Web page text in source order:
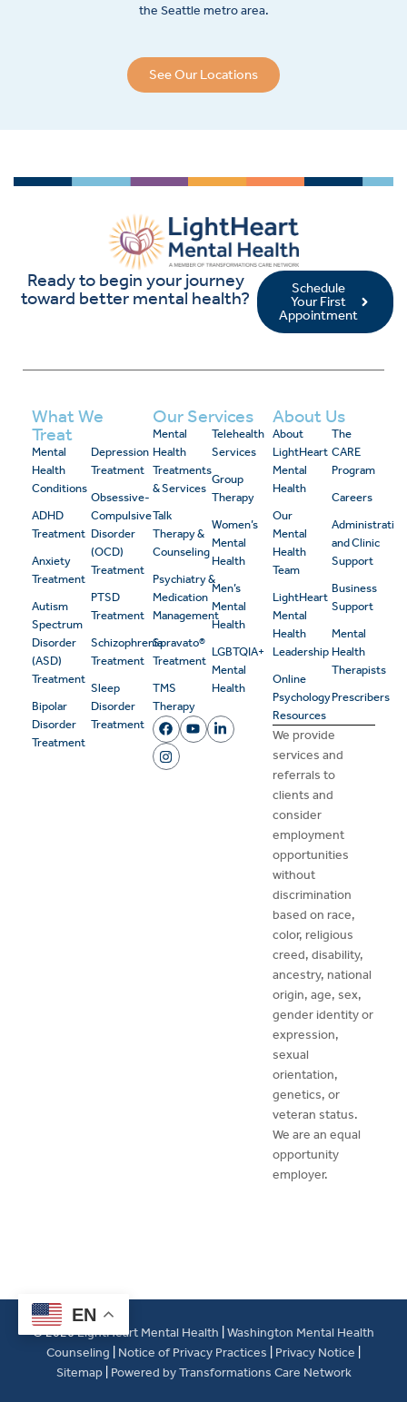
the Seattle metro area.
See Our Locations
Ready to begin your journey
toward better mental health?
Schedule
Your First
Appointment
What We
Treat
Mental
Health
Conditions
ADHD
Treatment
Anxiety
Treatment
Autism
Spectrum
Disorder
(ASD)
Treatment
Bipolar
Disorder
Treatment
Depression
Treatment
Obsessive-
Compulsive
Disorder
(OCD)
Treatment
PTSD
Treatment
Schizophrenia
Treatment
Sleep
Disorder
Treatment
Our Services
Mental
Health
Treatments
& Services
Talk
Therapy &
Counseling
Psychiatry &
Medication
Management
Spravato®
Treatment
TMS
Therapy
Telehealth
Services
Group
Therapy
Women’s
Mental
Health
Men’s
Mental
Health
LGBTQIA+
Mental
Health
About Us
About
LightHeart
Mental
Health
Our
Mental
Health
Team
LightHeart
Mental
Health
Leadership
Online
Psychology
Resources
The
CARE
Program
Careers
Administrative
and Clinic
Support
Business
Support
Mental
Health
Therapists
Prescribers
We provide
services and
referrals to
clients and
consider
employment
opportunities
without
discrimination
based on race,
color, religious
creed, disability,
ancestry, national
origin, age, sex,
gender identity or
expression,
sexual
orientation,
genetics, or
veteran status.
We are an equal
opportunity
employer.
© 2026LightHeart Mental Health Washington Mental Health
Counseling
Notice of Privacy Practices Privacy Notice
Sitemap Powered by Transformations Care Network
EN